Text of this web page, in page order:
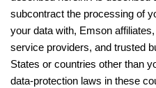
subcontract the processing of
your data with, Emson
service providers, and trusted
States or countries other than
data-protection laws in these